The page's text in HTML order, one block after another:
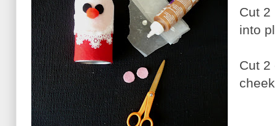
Cut 2
into
Cut 2